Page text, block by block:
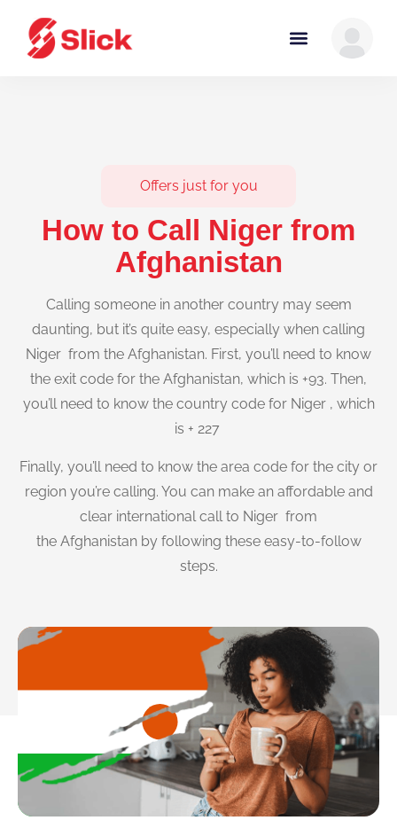
Offers just for you
How to Call Niger from
Afghanistan
Calling someone in another country may seem
daunting, but it’s quite easy, especially when calling
Niger from the Afghanistan. First, you’ll need to know
the exit code for the Afghanistan, which is +93. Then,
you’ll need to know the country code for Niger , which
is + 227
Finally, you’ll need to know the area code for the city or
region you’re calling. You can make an affordable and
clear international call to Niger from
the Afghanistan by following these easy-to-follow
steps.